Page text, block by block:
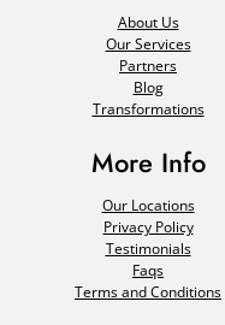
About Us
Our Services
Partners
Blog
Transformations
More Info
Our Locations
Privacy Policy
Testimonials
Faqs
Terms and Conditions